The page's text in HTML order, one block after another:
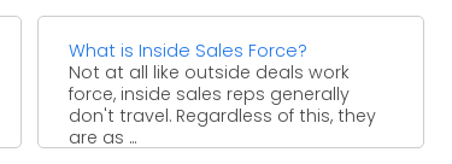
What is Inside Sales Force?
Not at all like outside deals work
force, inside sales reps generally
don't travel. Regardless of this, they
are as ...